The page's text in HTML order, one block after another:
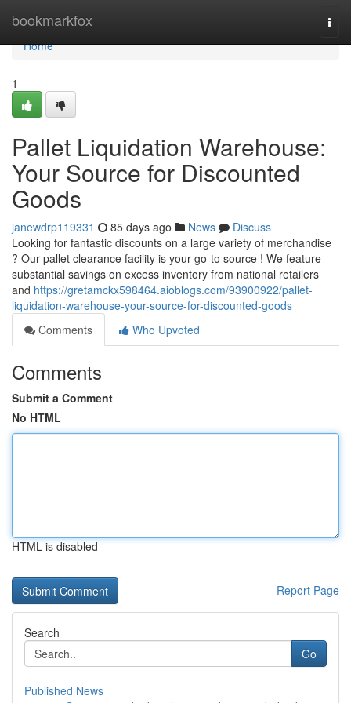
bookmarkfox
Home
Home
1
Pallet Liquidation Warehouse:
Your Source for Discounted
Goods
janewdrp119331 85 days ago News
Discuss
Looking for fantastic discounts on a large variety of merchandise
? Our pallet clearance facility is your go-to source ! We feature
substantial savings on excess inventory from national retailers
and https://gretamckx598464.aioblogs.com/93900922/pallet-
liquidation-warehouse-your-source-for-discounted-goods
Comments
Who Upvoted
Comments
Submit a Comment
No HTML
HTML is disabled
Report Page
Search
Go
Published News